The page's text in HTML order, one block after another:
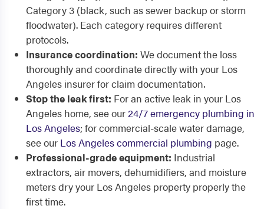
Category 3 (black, such as sewer backup or storm
floodwater). Each category requires different
protocols.
Insurance coordination: We document the loss
thoroughly and coordinate directly with your Los
Angeles insurer for claim documentation.
Stop the leak first: For an active leak in your Los
Angeles home, see our24/7 emergency plumbing in
Los Angeles; for commercial-scale water damage,
see our Los Angeles commercial plumbing page.
Professional-grade equipment: Industrial
extractors, air movers, dehumidifiers, and moisture
meters dry your Los Angeles property properly the
first time.